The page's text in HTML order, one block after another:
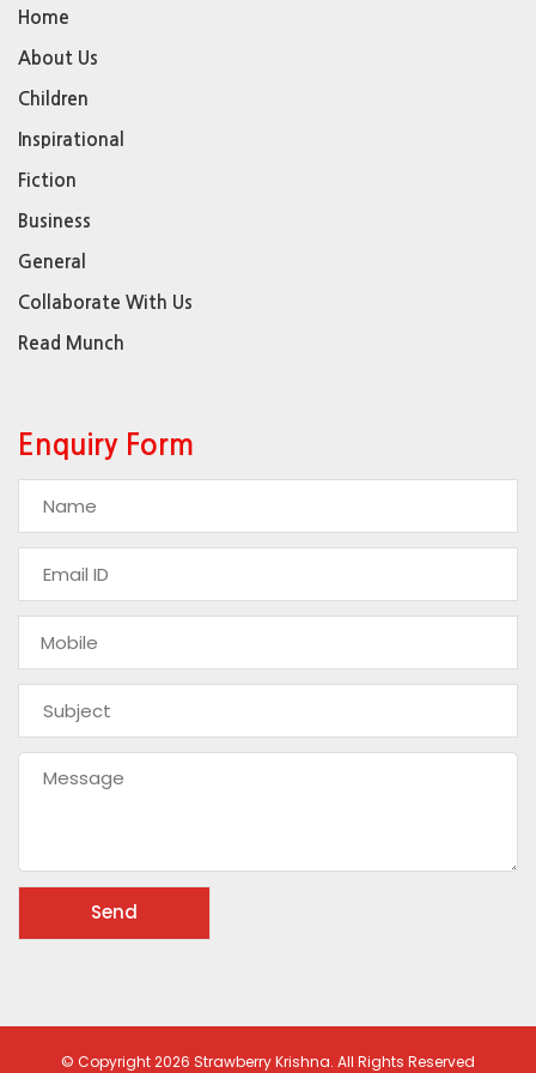
Home
About Us
Children
Inspirational
Fiction
Business
General
Collaborate With Us
Read Munch
Enquiry Form
© Copyright 2026 Strawberry Krishna. All Rights Reserved